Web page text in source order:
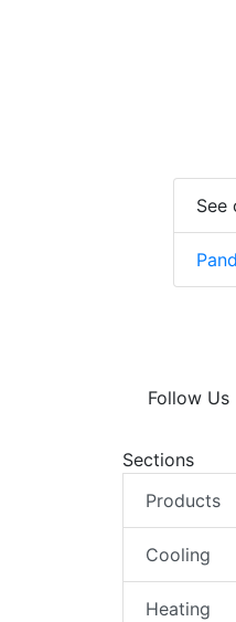
See
Follow Us
Sections
Products
Cooling
Heating